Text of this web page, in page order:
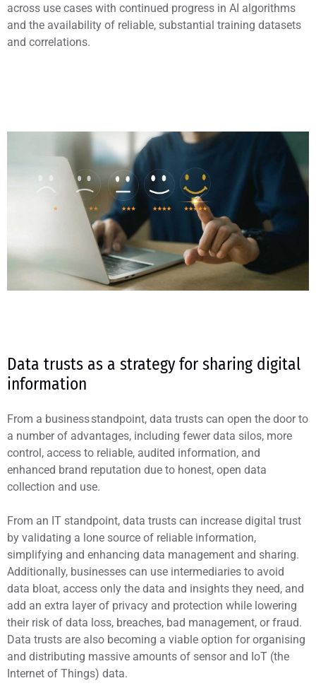
across use cases with continued progress in AI algorithms
and the availability of reliable, substantial training datasets
and correlations.
Data trusts as a strategy for sharing digital
information
From a business standpoint, data trusts can open the door to
a number of advantages, including fewer data silos, more
control, access to reliable, audited information, and
enhanced brand reputation due to honest, open data
collection and use.
From an IT standpoint, data trusts can increase digital trust
by validating a lone source of reliable information,
simplifying and enhancing data management and sharing.
Additionally, businesses can use intermediaries to avoid
data bloat, access only the data and insights they need, and
add an extra layer of privacy and protection while lowering
their risk of data loss, breaches, bad management, or fraud.
Data trusts are also becoming a viable option for organising
and distributing massive amounts of sensor and IoT (the
Internet of Things) data.